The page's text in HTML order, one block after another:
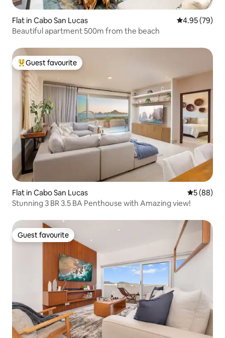
Flat in Cabo San Lucas 4.95 out of 5
4.95 (79)
Beautiful apartment 500m from the beach
Top guest favourite
Guest favourite
Flat in Cabo San Lucas 5 out of 5
5 (88)
Stunning 3 BR 3.5 BA Penthouse with Amazing view!
Guest favourite
Guest favourite